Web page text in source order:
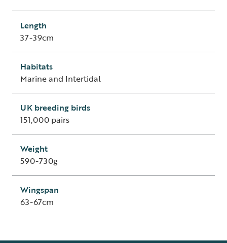
Length
37-39cm
Habitats
Marine and Intertidal
UK breeding birds
151,000 pairs
Weight
590-730g
Wingspan
63-67cm